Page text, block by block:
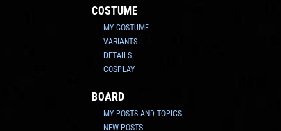
COSTUME
MY COSTUME
VARIANTS
DETAILS
COSPLAY
BOARD
MY POSTS AND TOPICS
NEW POSTS